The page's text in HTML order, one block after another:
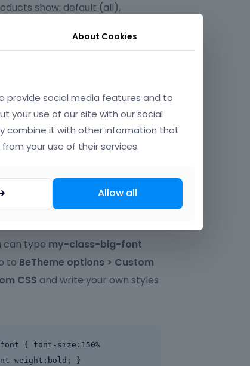
show: default (all),
column
or descending order
for the item - this is a useful
want to create a special
can type my-class-big-font
to BeTheme options > Custom
CSS and write your own styles
{ font-size:150%
weight:bold; }
About Cookies
provide social media features and to
your use of our site with our social
combine it with other information that
your use of their services.
Allow all